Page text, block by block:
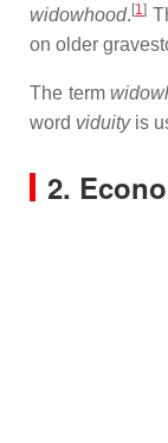
widowhood. [1]
on older
The term
word viduityis
2.